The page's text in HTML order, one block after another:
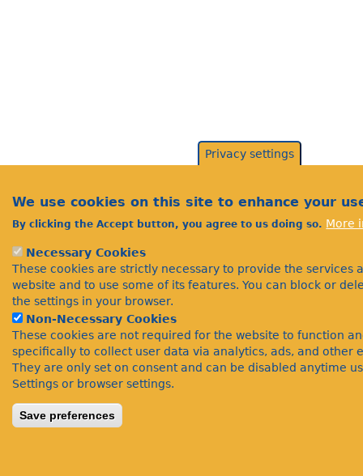
Privacy settings
We use cookies on this site to enhance your
By clicking the Accept button, you agree to us doing so. More
Necessary Cookies
These cookies are strictly necessary to provide the services
website and to use some of its features. You can block or
the settings in your browser.
Non-Necessary Cookies
These cookies are not required for the website to function
specifically to collect user data via analytics, ads, and other
They are only set on consent and can be disabled anytime
Settings or browser settings.
Save preferences